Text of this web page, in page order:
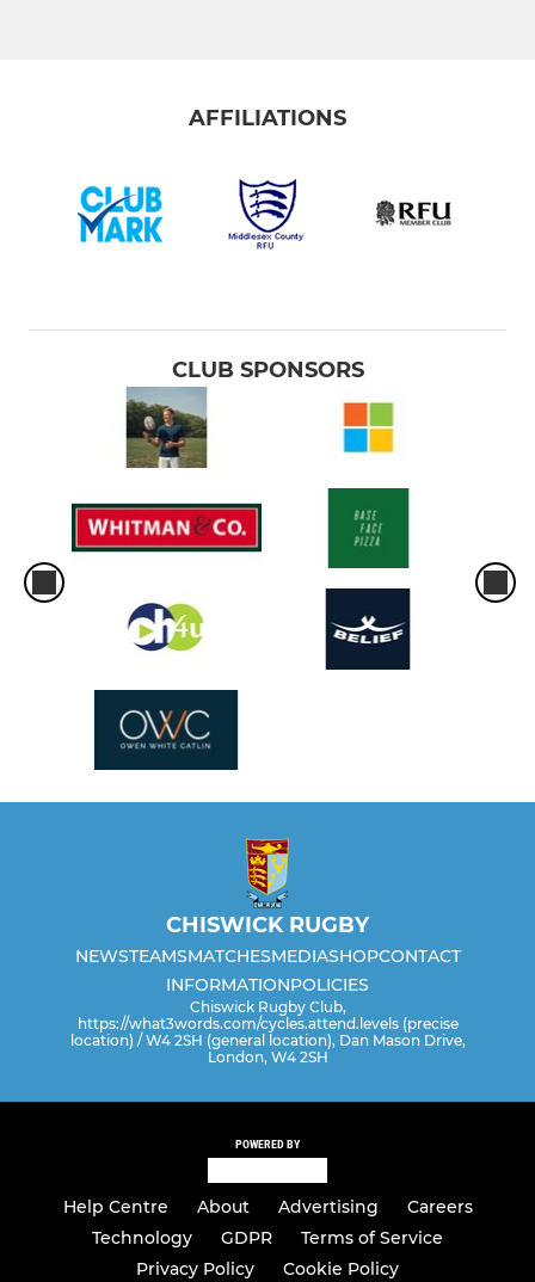
AFFILIATIONS
CLUB SPONSORS
CHISWICK RUGBY
NEWSTEAMSMATCHESMEDIASHOPCONTACT
INFORMATIONPOLICIES
Chiswick Rugby Club,
https://what3words.com/cycles.attend.levels (precise
location) / W4 2SH (general location), Dan Mason Drive,
London, W4 2SH
POWERED BY
Help Centre About Advertising
Careers
Technology
GDPR
Terms of Service
Privacy Policy
Cookie Policy